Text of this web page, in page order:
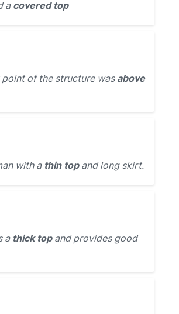
a covered top
point of the structure was above
with a thin topand long skirt.
a thick topand provides good